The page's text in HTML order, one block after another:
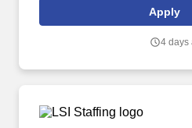
products to customers in a safe
accordance with Department of
a unique relationship with a variety
Apply
4 days